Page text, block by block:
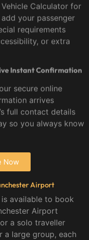
Calculator for
your passenger
requirements
or extra
Instant Confirmation
secure online
arrives
full contact details
so you always know
Now
Airport
available to book
Airport
a solo traveller
a large group, each